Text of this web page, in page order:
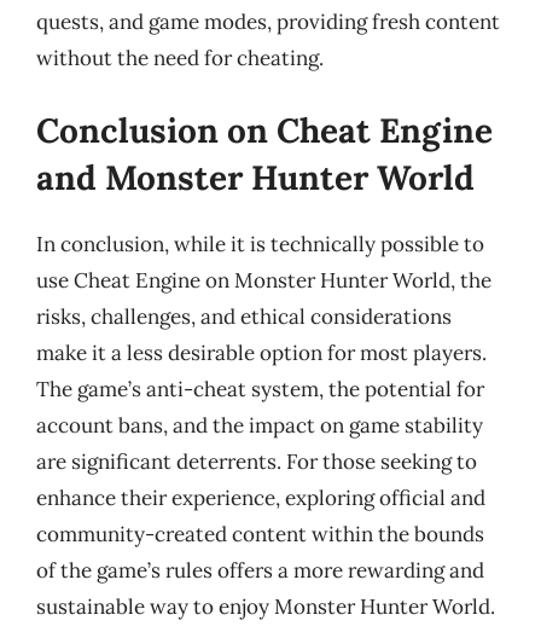
quests, and game modes, providing fresh content
without the need for cheating.
Conclusion on Cheat Engine
and Monster Hunter World
In conclusion, while it is technically possible to
use Cheat Engine on Monster Hunter World, the
risks, challenges, and ethical considerations
make it a less desirable option for most players.
The game’s anti-cheat system, the potential for
account bans, and the impact on game stability
are significant deterrents. For those seeking to
enhance their experience, exploring official and
community-created content within the bounds
of the game’s rules offers a more rewarding and
sustainable way to enjoy Monster Hunter World.